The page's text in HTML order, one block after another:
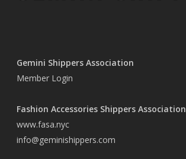
Gemini Shippers Association
Member Login
Fashion Accessories Shippers Association
www.fasa.nyc
info@geminishippers.com